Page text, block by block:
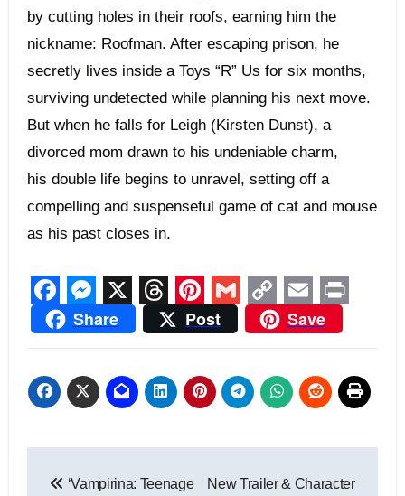
by cutting holes in their roofs, earning him the
nickname: Roofman. After escaping prison, he
secretly lives inside a Toys “R” Us for six months,
surviving undetected while planning his next move.
But when he falls for Leigh (Kirsten Dunst), a
divorced mom drawn to his undeniable charm,
his double life begins to unravel, setting off a
compelling and suspenseful game of cat and mouse
as his past closes in.
Facebook
Messenger
X Threads
Pinterest
GmailCopy
Link
EmailPrint
Share Post Save
‘Vampirina: Teenage New Trailer & Character